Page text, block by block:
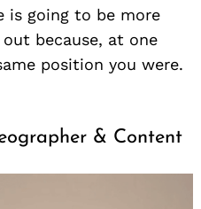
is going to be more
because, at one
position you were.
& Content